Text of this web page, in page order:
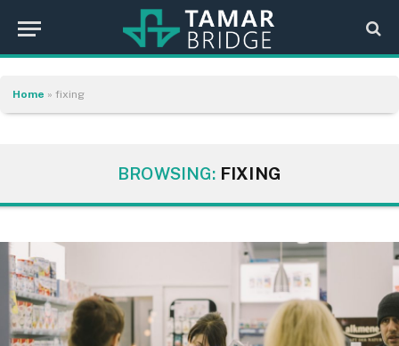
Home » fixing
BROWSING: FIXING